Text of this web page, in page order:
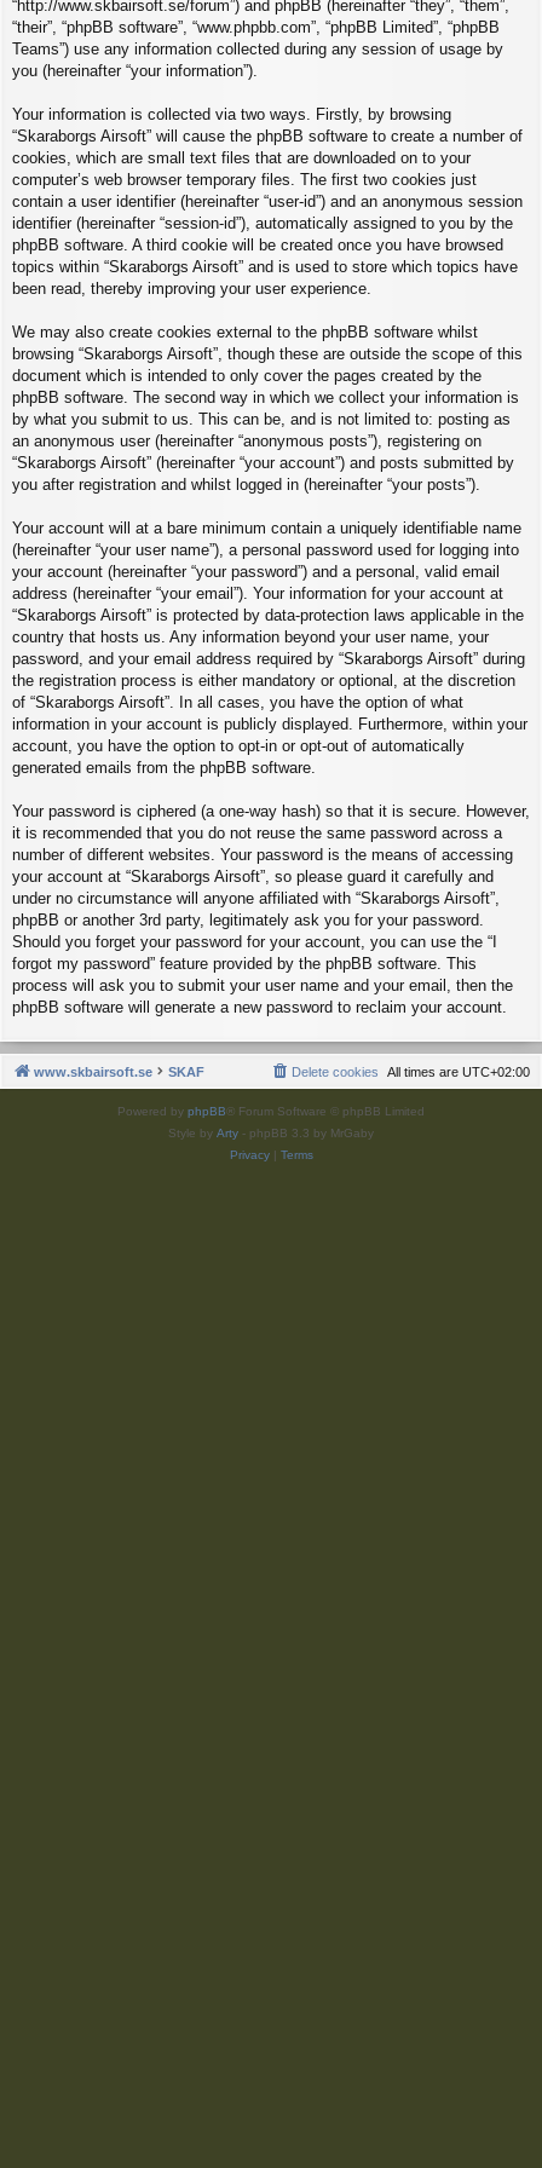
“http://www.skbairsoft.se/forum”) and phpBB (hereinafter “they”, “them”,
“their”, “phpBB software”, “www.phpbb.com”, “phpBB Limited”, “phpBB
Teams”) use any information collected during any session of usage by
you (hereinafter “your information”).
Your information is collected via two ways. Firstly, by browsing
“Skaraborgs Airsoft” will cause the phpBB software to create a number of
cookies, which are small text files that are downloaded on to your
computer’s web browser temporary files. The first two cookies just
contain a user identifier (hereinafter “user-id”) and an anonymous session
identifier (hereinafter “session-id”), automatically assigned to you by the
phpBB software. A third cookie will be created once you have browsed
topics within “Skaraborgs Airsoft” and is used to store which topics have
been read, thereby improving your user experience.
We may also create cookies external to the phpBB software whilst
browsing “Skaraborgs Airsoft”, though these are outside the scope of this
document which is intended to only cover the pages created by the
phpBB software. The second way in which we collect your information is
by what you submit to us. This can be, and is not limited to: posting as
an anonymous user (hereinafter “anonymous posts”), registering on
“Skaraborgs Airsoft” (hereinafter “your account”) and posts submitted by
you after registration and whilst logged in (hereinafter “your posts”).
Your account will at a bare minimum contain a uniquely identifiable name
(hereinafter “your user name”), a personal password used for logging into
your account (hereinafter “your password”) and a personal, valid email
address (hereinafter “your email”). Your information for your account at
“Skaraborgs Airsoft” is protected by data-protection laws applicable in the
country that hosts us. Any information beyond your user name, your
password, and your email address required by “Skaraborgs Airsoft” during
the registration process is either mandatory or optional, at the discretion
of “Skaraborgs Airsoft”. In all cases, you have the option of what
information in your account is publicly displayed. Furthermore, within your
account, you have the option to opt-in or opt-out of automatically
generated emails from the phpBB software.
Your password is ciphered (a one-way hash) so that it is secure. However,
it is recommended that you do not reuse the same password across a
number of different websites. Your password is the means of accessing
your account at “Skaraborgs Airsoft”, so please guard it carefully and
under no circumstance will anyone affiliated with “Skaraborgs Airsoft”,
phpBB or another 3rd party, legitimately ask you for your password.
Should you forget your password for your account, you can use the “I
forgot my password” feature provided by the phpBB software. This
process will ask you to submit your user name and your email, then the
phpBB software will generate a new password to reclaim your account.
www.skbairsoft.se SKAF All times are UTC+02:00
Delete cookies
Powered by phpBB® Forum Software © phpBB Limited
Style by Arty - phpBB 3.3 by MrGaby
Privacy| Terms